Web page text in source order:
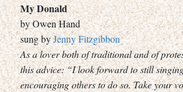
My Donald
by Owen Hand
sung byJenny Fitzgibbon
As a lover both of traditional and of
this advice: “I look forward to still
encouraging others to do so. Take your